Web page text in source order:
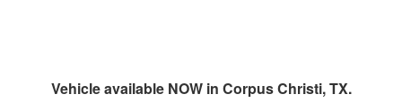
Vehicle available NOW in Corpus Christi, TX.